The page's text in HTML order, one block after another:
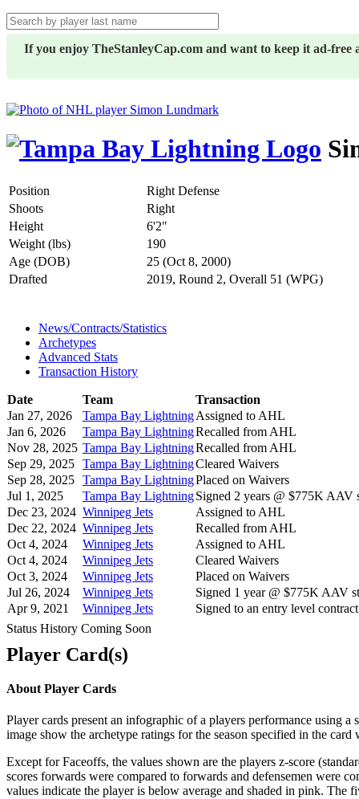
If you enjoy TheStanleyCap.com and want to keep it ad-
Position
Right Defense
Shoots
Right
Height
6'2"
Weight (lbs)
190
Age (DOB)
25 (Oct 8, 2000)
Drafted
2019, Round 2, Overall 51 (WPG)
News/Contracts/Statistics
Archetypes
Advanced Stats
Transaction History
Date Team
Transaction
Jan 27, 2026
Tampa Bay LightningAssigned to AHL
Jan 6, 2026
Tampa Bay LightningRecalled from AHL
Nov 28, 2025 Tampa Bay LightningRecalled from AHL
Sep 29, 2025 Tampa Bay LightningCleared Waivers
Sep 28, 2025 Tampa Bay LightningPlaced on Waivers
Jul 1, 2025
Tampa Bay LightningSigned 2 years @ $775K AAV
Dec 23, 2024 Winnipeg Jets
Assigned to AHL
Dec 22, 2024 Winnipeg Jets
Recalled from AHL
Oct 4, 2024
Winnipeg Jets
Assigned to AHL
Oct 4, 2024
Winnipeg Jets
Cleared Waivers
Oct 3, 2024
Winnipeg Jets
Placed on Waivers
Jul 26, 2024
Winnipeg Jets
Signed 1 year @ $775K AAV
Apr 9, 2021
Winnipeg Jets
Signed to an entry level
Status History Coming Soon
Player Card(s)
About Player Cards
Player cards present an infographic of a players performance using
image show the archetype ratings for the season specified in the
Except for Faceoffs, the values shown are the players z-score
scores forwards were compared to forwards and defensemen were
values indicate the player is below average and shaded in pink. The